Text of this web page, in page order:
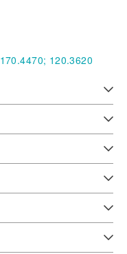
170.4470; 120.3620